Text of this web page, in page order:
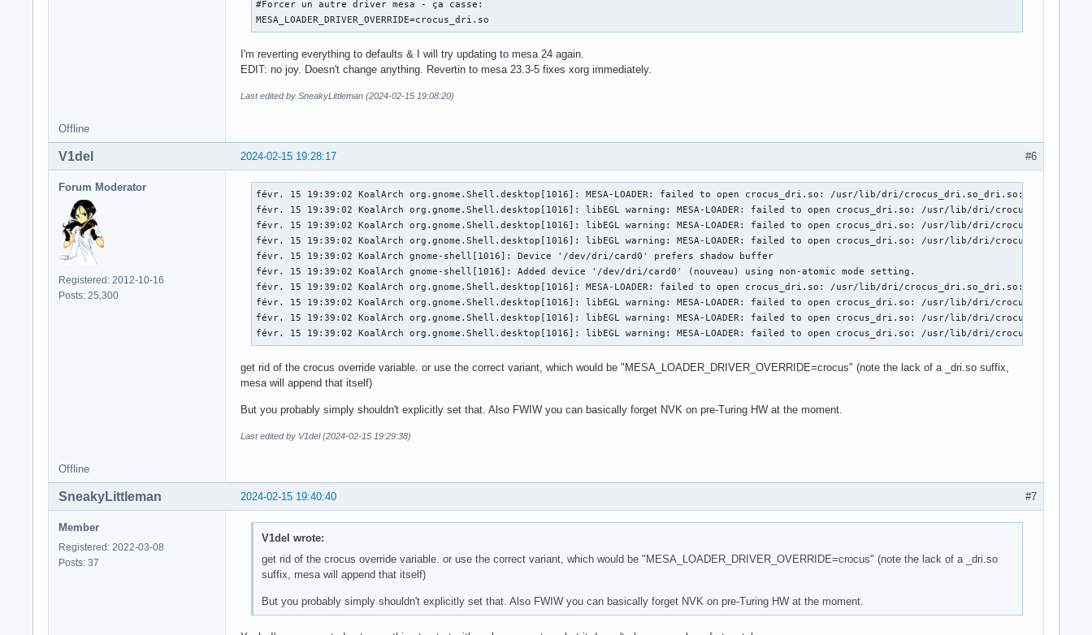
[   174.009] (EE) Please also check the log file at "/var/lib/gdm/.local/share/xorg/Xorg.0.log" for additional information.
[   174.009] (EE)
[   174.009] (WW) xf86CloseConsole: VT_GETMODE failed: Bad file descriptor
[   174.009] (EE) Server terminated with error (1). Closing log file.
#Forcer un autre driver mesa - ça casse:
MESA_LOADER_DRIVER_OVERRIDE=crocus_dri.so
I'm reverting everything to defaults & I will try updating to mesa 24 again.
EDIT: no joy. Doesn't change anything. Revertin to mesa 23.3-5 fixes xorg immediately.
Last edited by SneakyLittleman (2024-02-15 19:08:20)
Offline
#6
2024-02-15 19:28:17
V1del
Forum Moderator
Registered: 2012-10-16
Posts: 25,300
févr. 15 19:39:02 KoalArch org.gnome.Shell.desktop[1016]: MESA-LOADER: failed to open crocus_dri.so: /usr/lib/dri/crocus_dri.so_dri.so: Ne
févr. 15 19:39:02 KoalArch org.gnome.Shell.desktop[1016]: libEGL warning: MESA-LOADER: failed to open crocus_dri.so: /usr/lib/dri/
févr. 15 19:39:02 KoalArch org.gnome.Shell.desktop[1016]: libEGL warning: MESA-LOADER: failed to open crocus_dri.so: /usr/lib/dri/
févr. 15 19:39:02 KoalArch org.gnome.Shell.desktop[1016]: libEGL warning: MESA-LOADER: failed to open crocus_dri.so: /usr/lib/dri/
févr. 15 19:39:02 KoalArch gnome-shell[1016]: Device '/dev/dri/card0' prefers shadow buffer
févr. 15 19:39:02 KoalArch gnome-shell[1016]: Added device '/dev/dri/card0' (nouveau) using non-atomic mode setting.
févr. 15 19:39:02 KoalArch org.gnome.Shell.desktop[1016]: MESA-LOADER: failed to open crocus_dri.so: /usr/lib/dri/crocus_dri.so_dri.so: Ne
févr. 15 19:39:02 KoalArch org.gnome.Shell.desktop[1016]: libEGL warning: MESA-LOADER: failed to open crocus_dri.so: /usr/lib/dri/
févr. 15 19:39:02 KoalArch org.gnome.Shell.desktop[1016]: libEGL warning: MESA-LOADER: failed to open crocus_dri.so: /usr/lib/dri/
févr. 15 19:39:02 KoalArch org.gnome.Shell.desktop[1016]: libEGL warning: MESA-LOADER: failed to open crocus_dri.so: /usr/lib/dri/
get rid of the crocus override variable. or use the correct variant, which would be "MESA_LOADER_DRIVER_OVERRIDE=crocus" (note the lack of a _dri.so suffix,
mesa will append that itself)
But you probably simply shouldn't explicitly set that. Also FWIW you can basically forget NVK on pre-Turing HW at the moment.
Last edited by V1del (2024-02-15 19:29:38)
Offline
#7
2024-02-15 19:40:40
SneakyLittleman
Member
Registered: 2022-03-08
Posts: 37
V1del wrote:
get rid of the crocus override variable. or use the correct variant, which would be "MESA_LOADER_DRIVER_OVERRIDE=crocus" (note the lack of a _dri.so
suffix, mesa will append that itself)
But you probably simply shouldn't explicitly set that. Also FWIW you can basically forget NVK on pre-Turing HW at the moment.